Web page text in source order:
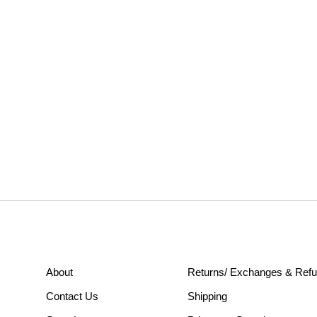
About
Contact Us
Returns/ Exchanges &
Shipping